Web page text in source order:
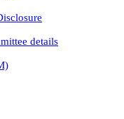
details